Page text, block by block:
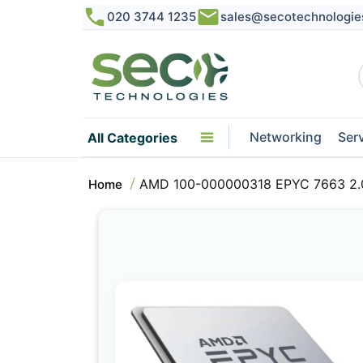
020 3744 1235
All Categories Networking
Home AMD 100-000000318 EPYC 7663
to
of